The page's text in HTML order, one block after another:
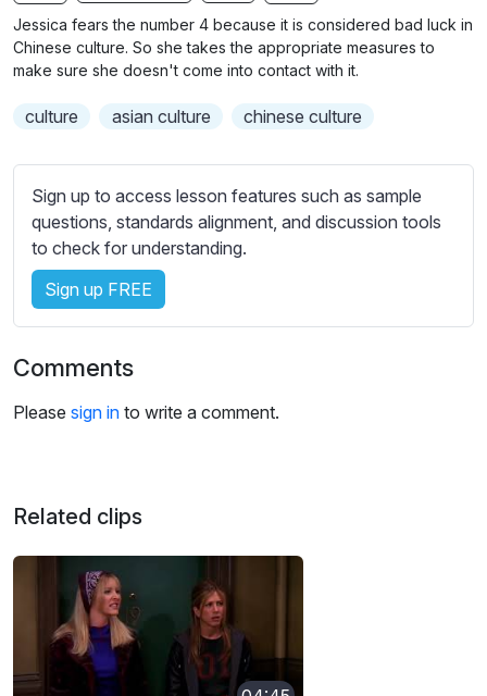
g
u
b
t
i
l
s
e
t
t
i
n
Jessica fears the number 4 because it is considered bad luck in
Chinese culture. So she takes the appropriate measures to
make sure she doesn't come into contact with it.
culture asian culture chinese culture
Sign up to access lesson features such as sample
questions, standards alignment, and discussion tools
to check for understanding.
Sign up FREE
Comments
Please sign in to write a comment.
Related clips